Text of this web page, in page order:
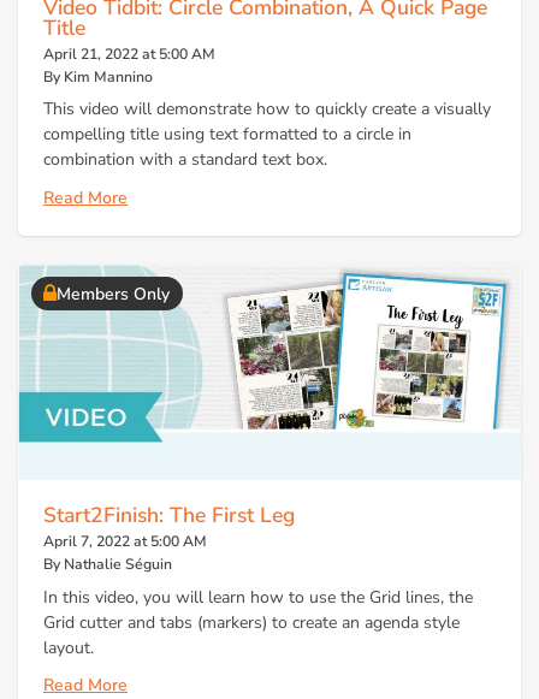
Video Tidbit: Circle Combination, A Quick Page
Title
April 21, 2022 at 5:00 AM
By Kim Mannino
This video will demonstrate how to quickly create a visually
compelling title using text formatted to a circle in
combination with a standard text box.
Read More
Members Only
Start2Finish: The First Leg
April 7, 2022 at 5:00 AM
By Nathalie Séguin
In this video, you will learn how to use the Grid lines, the
Grid cutter and tabs (markers) to create an agenda style
layout.
Read More